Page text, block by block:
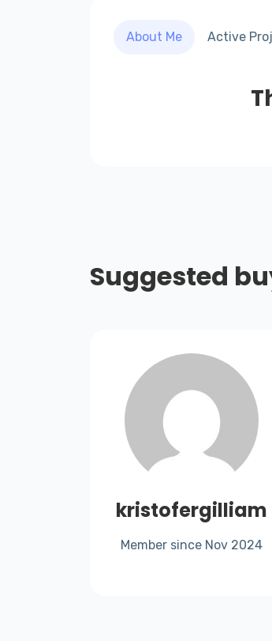
About Me Active
Suggested
kristofergilliam
Member since Nov 2024